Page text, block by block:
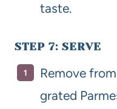
taste.
STEP 7: SERVE
Remove
grated